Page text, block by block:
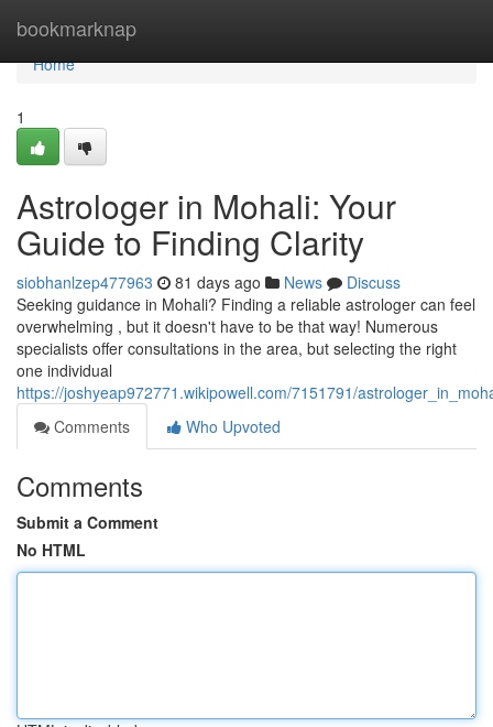
bookmarknap
Home
Home
1
Astrologer in Mohali: Your
Guide to Finding Clarity
siobhanlzep477963 81 days ago News
Discuss
Seeking guidance in Mohali? Finding a reliable astrologer can feel
overwhelming , but it doesn't have to be that way! Numerous
specialists offer consultations in the area, but selecting the right
one individual
https://joshyeap972771.wikipowell.com/7151791/
Comments
Who Upvoted
Comments
Submit a Comment
No HTML